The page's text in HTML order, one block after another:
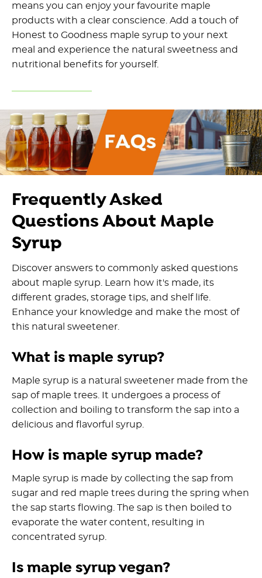
means you can enjoy your favourite maple
products with a clear conscience. Add a touch of
Honest to Goodness maple syrup to your next
meal and experience the natural sweetness and
nutritional benefits for yourself.
Frequently Asked
Questions About Maple
Syrup
Discover answers to commonly asked questions
about maple syrup. Learn how it's made, its
different grades, storage tips, and shelf life.
Enhance your knowledge and make the most of
this natural sweetener.
What is maple syrup?
Maple syrup is a natural sweetener made from the
sap of maple trees. It undergoes a process of
collection and boiling to transform the sap into a
delicious and flavorful syrup.
How is maple syrup made?
Maple syrup is made by collecting the sap from
sugar and red maple trees during the spring when
the sap starts flowing. The sap is then boiled to
evaporate the water content, resulting in
concentrated syrup.
Is maple syrup vegan?